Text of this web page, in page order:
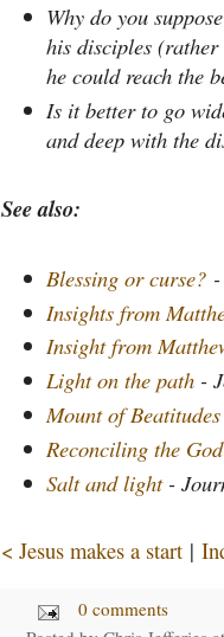
Why do you
his disciples (rather
he could reach the
Is it better to go
and deep with the
See also:
Blessing or curse?
Insights from
Insight from
Light on the path -
Mount of Beatitudes
Reconciling the
Salt and light-
< Jesus makes a start |
0 comments